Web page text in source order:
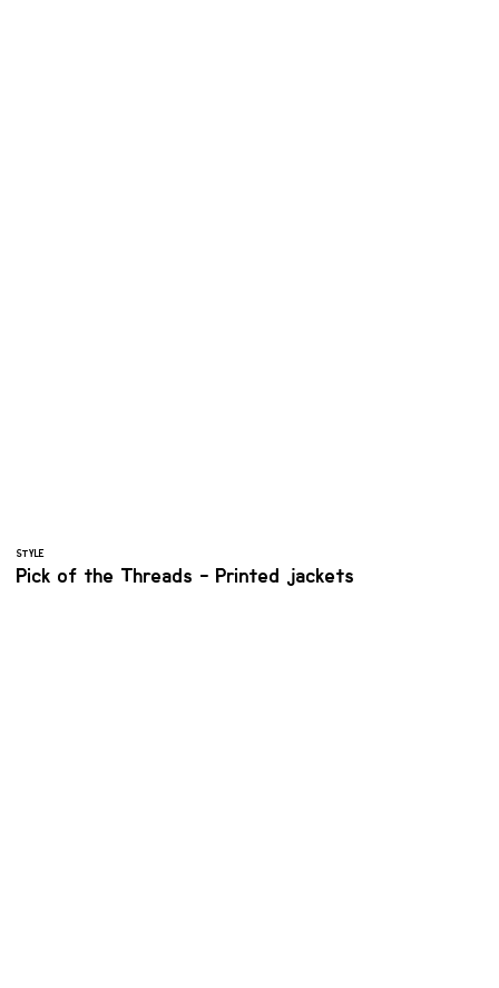
STYLE
Pick of the Threads - Printed jackets